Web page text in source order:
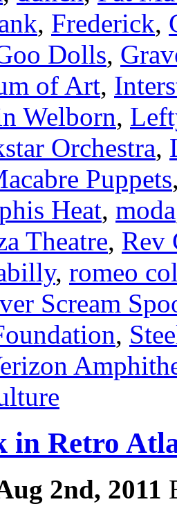
, Frederick,
Dolls,
of Art,
Welborn,
Orchestra,
Puppets
Heat, moda
Theatre, Rev
, romeo
Scream
,
in Retro
2nd, 2011